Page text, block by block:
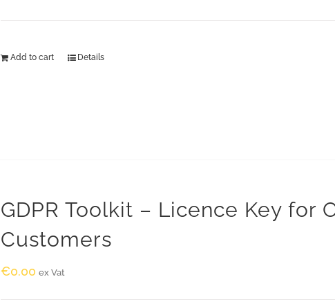
Add to cart Details
GDPR Toolkit – Licence Key for
Customers
€0.00 ex Vat